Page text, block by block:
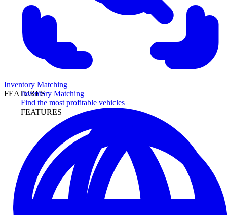
Inventory Matching
Find the most profitable vehicles
FEATURES
Inventory Matching
FEATURES